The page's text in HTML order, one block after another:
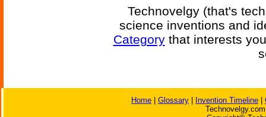
Technovelgy (that's
science inventions and
Categorythat interests
Home Glossary Invention Timeline